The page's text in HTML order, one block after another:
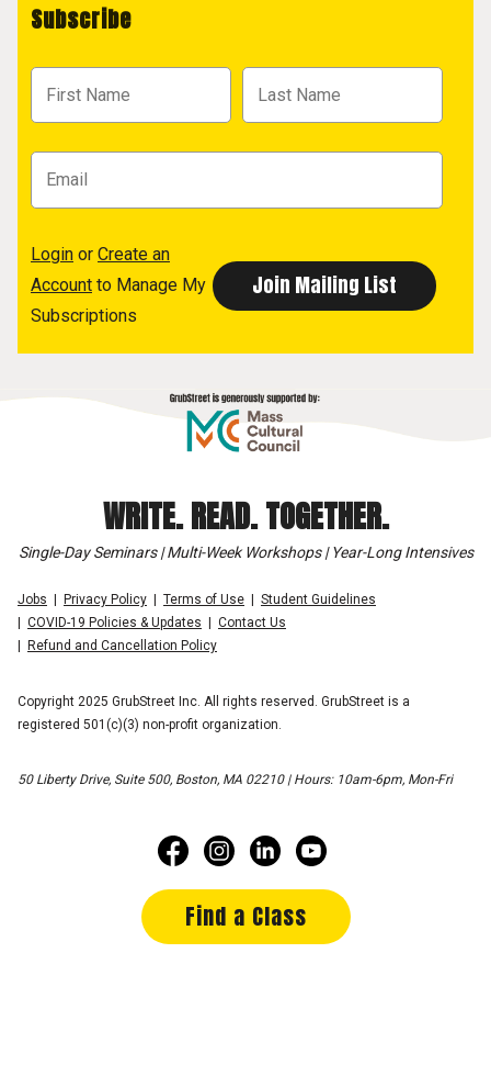
Subscribe
Login or Create an
Account to Manage My
Subscriptions
WRITE. READ. TOGETHER.
Single-Day Seminars | Multi-Week Workshops | Year-Long Intensives
Jobs Privacy Policy Terms of Use
Student Guidelines
COVID-19 Policies & Updates
Contact Us
Refund and Cancellation Policy
Copyright 2025 GrubStreet Inc. All rights reserved. GrubStreet is a
registered 501(c)(3) non-profit organization.
50 Liberty Drive, Suite 500, Boston, MA 02210 | Hours: 10am-6pm, Mon-Fri
Find a Class